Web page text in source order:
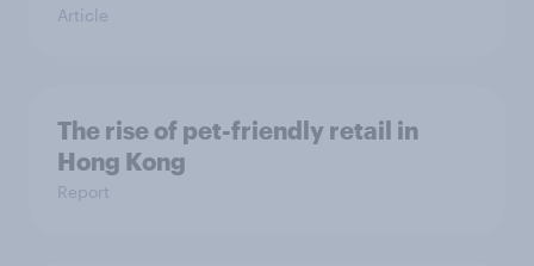
Article
The rise of pet-friendly retail in
Hong Kong
Report